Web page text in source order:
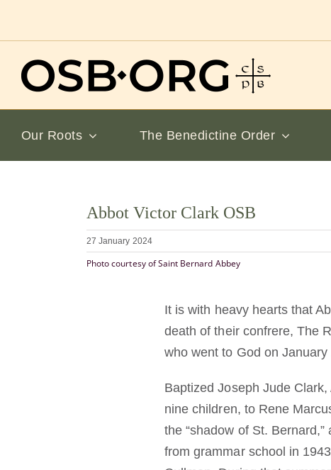
Our Roots The Benedictine Order
Larger
Image
Abbot Victor Clark OSB
27 January 2024
Photo courtesy of Saint Bernard Abbey
It is with heavy hearts that
death of their confrere, The
who went to God on January
Baptized Joseph Jude
nine children, to Rene
the “shadow of St.
from grammar school in